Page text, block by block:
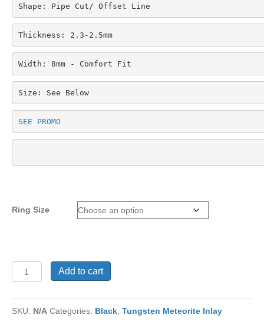
Shape: Pipe Cut/ Offset Line
Thickness: 2.3-2.5mm
Width: 8mm - Comfort Fit
Size: See Below
SEE PROMO
Ring Size
Ring
1066
quantity
Add to cart
SKU: N/A Categories: Black Tungsten Meteorite Inlay